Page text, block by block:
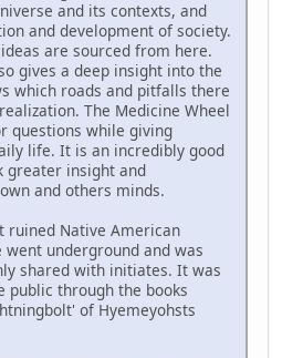
and its contexts, and
and development of society.
are sourced from here.
gives a deep insight into the
which roads and pitfalls there
The Medicine Wheel
questions while giving
life. It is an incredibly good
greater insight and
and others minds.
Native American
underground and was
shared with initiates. It was
public through the books
of Hyemeyohsts